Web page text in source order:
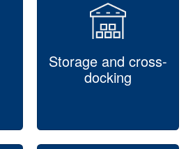
Storage and cross-
docking